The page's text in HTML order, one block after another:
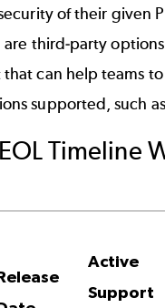
of their given
are third-party
can help teams
supported, such as
Timeline
Active
Support